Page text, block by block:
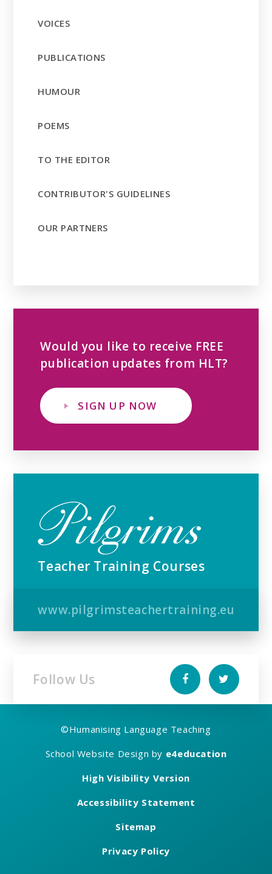
VOICES
PUBLICATIONS
HUMOUR
POEMS
TO THE EDITOR
CONTRIBUTOR'S GUIDELINES
OUR PARTNERS
Would you like to receive FREE
publication updates from HLT?
SIGN UP NOW
Teacher Training Courses
www.pilgrimsteachertraining.eu
Follow Us
©Humanising Language Teaching
School Website Design by e4education
High Visibility Version
Accessibility Statement
Sitemap
Privacy Policy